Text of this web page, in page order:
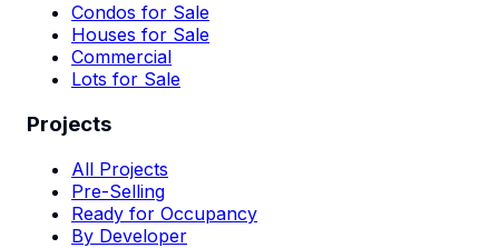
Condos for Sale
Houses for Sale
Commercial
Lots for Sale
Projects
All Projects
Pre-Selling
Ready for Occupancy
By Developer